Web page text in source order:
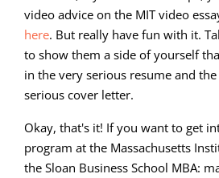
video advice on the MIT video
here. But really have fun with it.
to show them a side of yourself
in the very serious resume and
serious cover letter.
Okay, that's it! If you want to get
program at the Massachusetts
the Sloan Business School MBA: